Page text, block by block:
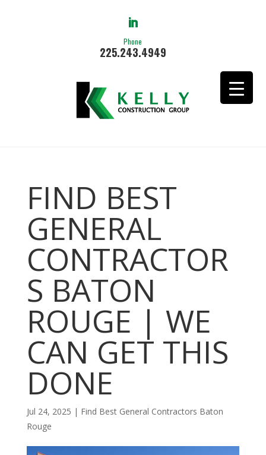
Phone
225.243.4949
FIND BEST
GENERAL
CONTRACTOR
S BATON
ROUGE | WE
CAN GET THIS
DONE
Jul 24, 2025 | Find Best General Contractors Baton
Rouge